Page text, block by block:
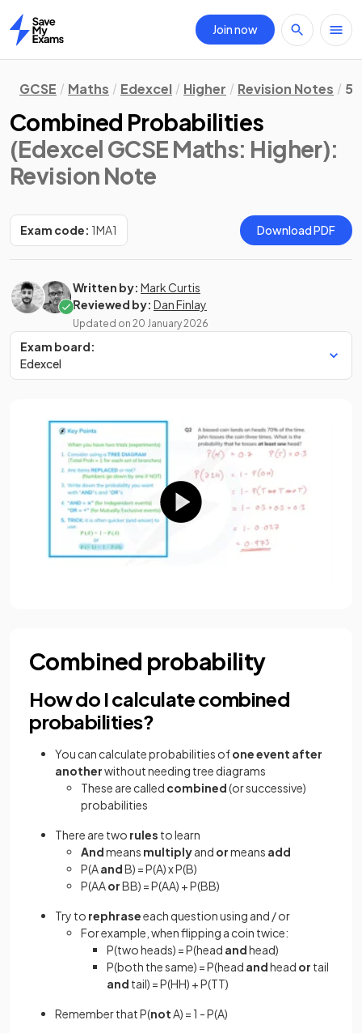
Home
Join now
GCSE Maths Edexcel Higher Revision Notes 5.
Combined Probabilities
(Edexcel GCSE Maths: Higher):
Revision Note
Exam code: 1MA1 Download PDF
Written by: Mark Curtis
Reviewed by: Dan Finlay
Updated on 20 January 2026
Exam board:
Edexcel
Combined probability
How do I calculate combined
probabilities?
You can calculate probabilities ofone event after
anotherwithout needing tree diagrams
These are called combined(or successive)
probabilities
There are two rules to learn
Andmeans multiplyand ormeans add
P(AandB) = P(A) x P(B)
P(AAorBB) = P(AA) + P(BB)
Try to rephraseeach question using and / or
For example, when flipping a coin twice:
P(two heads) = P(head andhead)
P(both the same) = P(head andhead or tail
and tail) = P(HH) + P(TT)
Remember that P(notA) = 1 - P(A)